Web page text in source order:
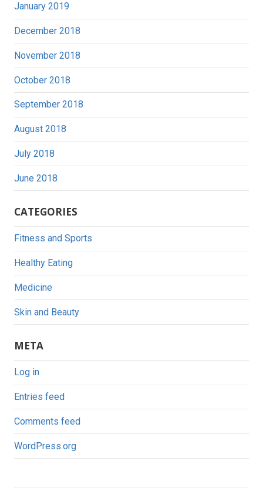
January 2019
December 2018
November 2018
October 2018
September 2018
August 2018
July 2018
June 2018
CATEGORIES
Fitness and Sports
Healthy Eating
Medicine
Skin and Beauty
META
Log in
Entries feed
Comments feed
WordPress.org